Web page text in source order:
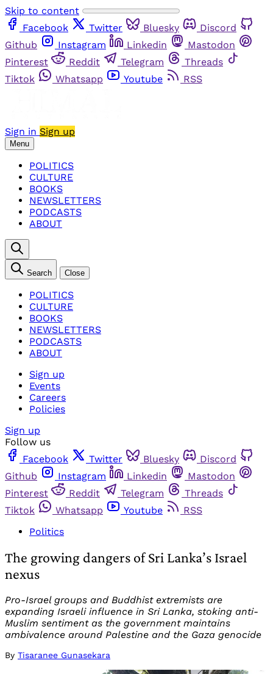
Skip to content
Facebook
Twitter Bluesky
Discord
Github
Instagram Linkedin
Mastodon
Pinterest
Reddit Telegram
Threads
Tiktok
Whatsapp Youtube RSS
Sign in Sign up
Menu
POLITICS
CULTURE
BOOKS
NEWSLETTERS
PODCASTS
ABOUT
Search Close
POLITICS
CULTURE
BOOKS
NEWSLETTERS
PODCASTS
ABOUT
Sign up
Events
Careers
Policies
Sign up
Follow us
Facebook
Twitter Bluesky
Discord
Github
Instagram Linkedin
Mastodon
Pinterest
Reddit Telegram
Threads
Tiktok
Whatsapp Youtube
RSS
Politics
The growing dangers of Sri Lanka’s Israel
nexus
Pro-Israel groups and Buddhist extremists are
expanding Israeli influence in Sri Lanka, stoking anti-
Muslim sentiment as the government maintains
ambivalence around Palestine and the Gaza genocide
By Tisaranee Gunasekara